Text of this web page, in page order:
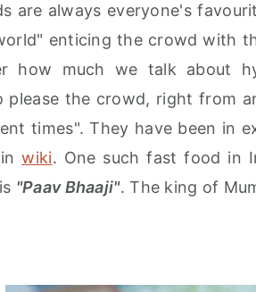
are always everyone's
enticing the crowd with
how much we talk about
please the crowd, right from
times". They have been in
inwiki. One such fast food in
"Paav Bhaaji". The king of